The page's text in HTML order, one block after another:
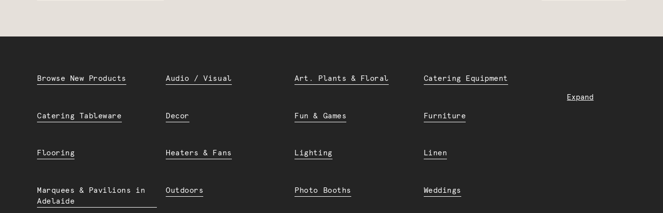
Expand
Browse New Products Audio / Visual Art. Plants & Floral Catering Equipment
Catering Tableware Decor Fun & Games Furniture
Flooring Heaters & Fans Lighting Linen
Marquees & Pavilions in
Adelaide
Outdoors Photo Booths Weddings